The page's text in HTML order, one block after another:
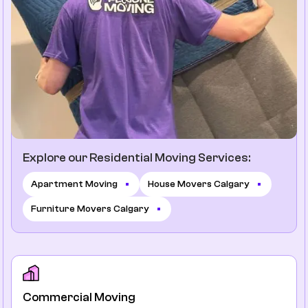
Explore our Residential Moving Services:
Apartment Moving House Movers Calgary
Furniture Movers Calgary
Commercial Moving